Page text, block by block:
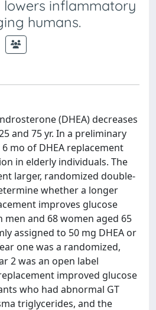
lowers inflammatory
humans.
(DHEA) decreases
and 75 yr. In a preliminary
mo of DHEA replacement
in elderly individuals. The
larger, randomized double-
whether a longer
improves glucose
men and 68 women aged 65
assigned to 50 mg DHEA or
one was a randomized,
2 was an open label
improved glucose
who had abnormal GT
triglycerides, and the